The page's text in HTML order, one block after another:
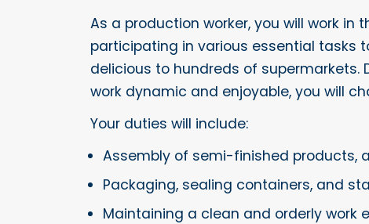
As a production worker, you will work in
participating in various essential tasks
delicious to hundreds of supermarkets.
work dynamic and enjoyable, you will
Your duties will include:
Assembly of semi-finished products,
Packaging, sealing containers, and
Maintaining a clean and orderly work